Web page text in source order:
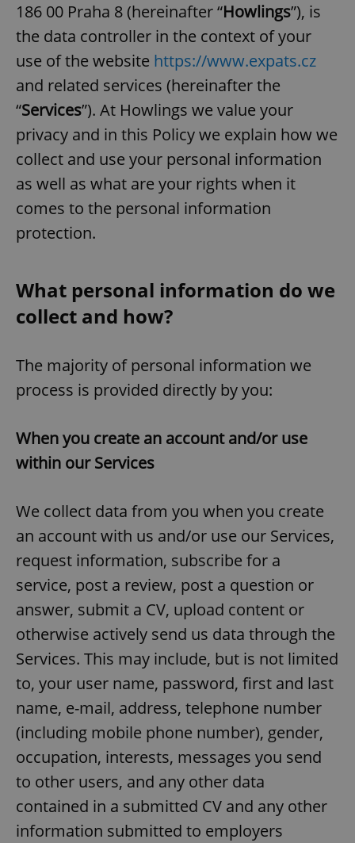
186 00 Praha 8 (hereinafter “Howlings”), is
the data controller in the context of your
use of the website https://www.expats.cz
and related services (hereinafter the
“Services”). At Howlings we value your
privacy and in this Policy we explain how we
collect and use your personal information
as well as what are your rights when it
comes to the personal information
protection.
What personal information do we
collect and how?
The majority of personal information we
process is provided directly by you:
When you create an account and/or use
within our Services
We collect data from you when you create
an account with us and/or use our Services,
request information, subscribe for a
service, post a review, post a question or
answer, submit a CV, upload content or
otherwise actively send us data through the
Services. This may include, but is not limited
to, your user name, password, first and last
name, e-mail, address, telephone number
(including mobile phone number), gender,
occupation, interests, messages you send
to other users, and any other data
contained in a submitted CV and any other
information submitted to employers